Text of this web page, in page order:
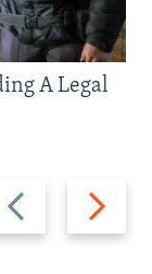
Next
slide
A Legal